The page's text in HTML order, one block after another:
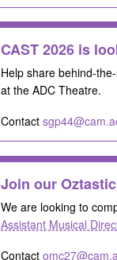
CAST 2026 is
Help share behind-
at the ADC Theatre.
Contact
Join our
We are looking to
Assistant Musical
Contact